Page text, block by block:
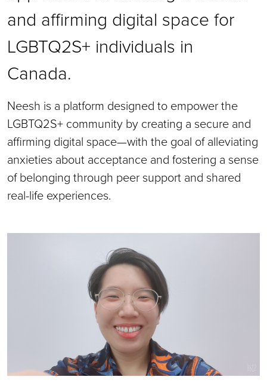
and affirming digital space for
LGBTQ2S+ individuals in
Canada.
Neesh is a platform designed to empower the
LGBTQ2S+ community by creating a secure and
affirming digital space—with the goal of alleviating
anxieties about acceptance and fostering a sense
of belonging through peer support and shared
real-life experiences.